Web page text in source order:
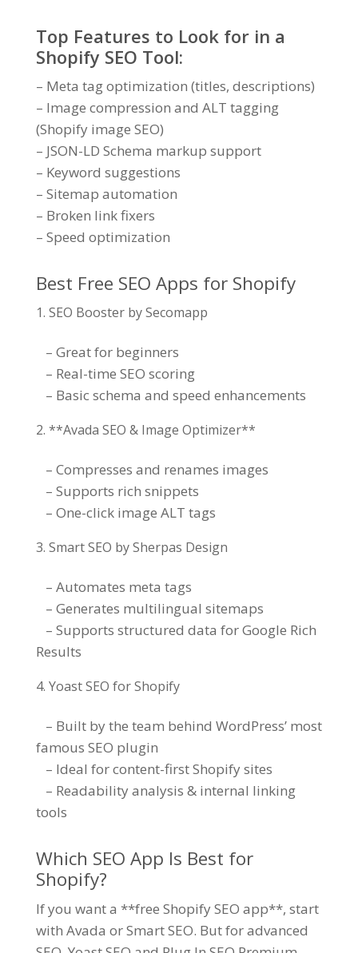
Top Features to Look for in a
Shopify SEO Tool:
– Meta tag optimization (titles, descriptions)
– Image compression and ALT tagging
(Shopify image SEO)
– JSON-LD Schema markup support
– Keyword suggestions
– Sitemap automation
– Broken link fixers
– Speed optimization
Best Free SEO Apps for Shopify
SEO Booster by Secomapp
– Great for beginners
– Real-time SEO scoring
– Basic schema and speed enhancements
**Avada SEO & Image Optimizer**
– Compresses and renames images
– Supports rich snippets
– One-click image ALT tags
Smart SEO by Sherpas Design
– Automates meta tags
– Generates multilingual sitemaps
– Supports structured data for Google Rich
Results
Yoast SEO for Shopify
– Built by the team behind WordPress’ most
famous SEO plugin
– Ideal for content-first Shopify sites
– Readability analysis & internal linking
tools
Which SEO App Is Best for
Shopify?
If you want a **free Shopify SEO app**, start
with Avada or Smart SEO. But for advanced